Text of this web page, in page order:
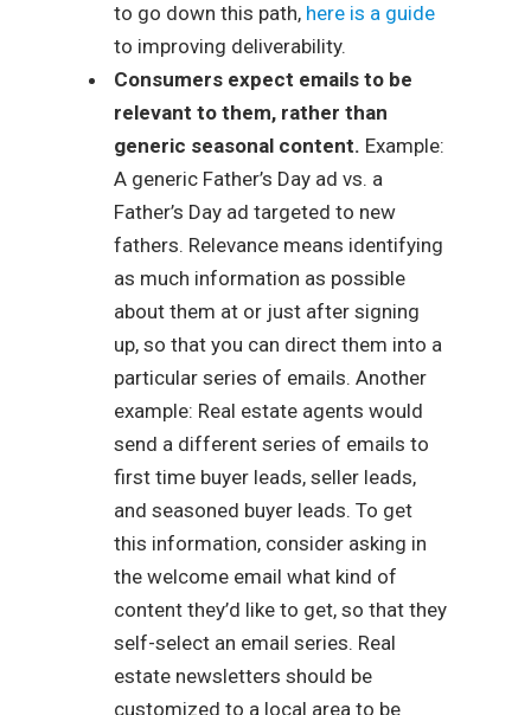
to go down this path, here is a guide
to improving deliverability.
Consumers expect emails to be
relevant to them, rather than
generic seasonal content. Example:
A generic Father’s Day ad vs. a
Father’s Day ad targeted to new
fathers. Relevance means identifying
as much information as possible
about them at or just after signing
up, so that you can direct them into a
particular series of emails. Another
example: Real estate agents would
send a different series of emails to
first time buyer leads, seller leads,
and seasoned buyer leads. To get
this information, consider asking in
the welcome email what kind of
content they’d like to get, so that they
self-select an email series. Real
estate newsletters should be
customized to a local area to be